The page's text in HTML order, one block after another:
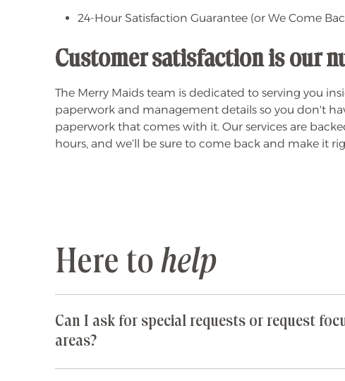
24-Hour Satisfaction Guarantee (or We Come
Customer satisfaction is our
The Merry Maids team is dedicated to serving you
paperwork and management details so you don't
paperwork that comes with it. Our services are
hours, and we’ll be sure to come back and make it
Here to help
Can I ask for special requests or request
areas?